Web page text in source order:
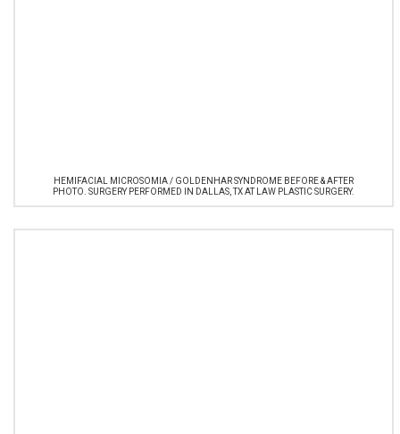
HEMIFACIAL MICROSOMIA / GOLDENHAR SYNDROME BEFORE & AFTER
PHOTO. SURGERY PERFORMED IN DALLAS, TX AT LAW PLASTIC SURGERY.